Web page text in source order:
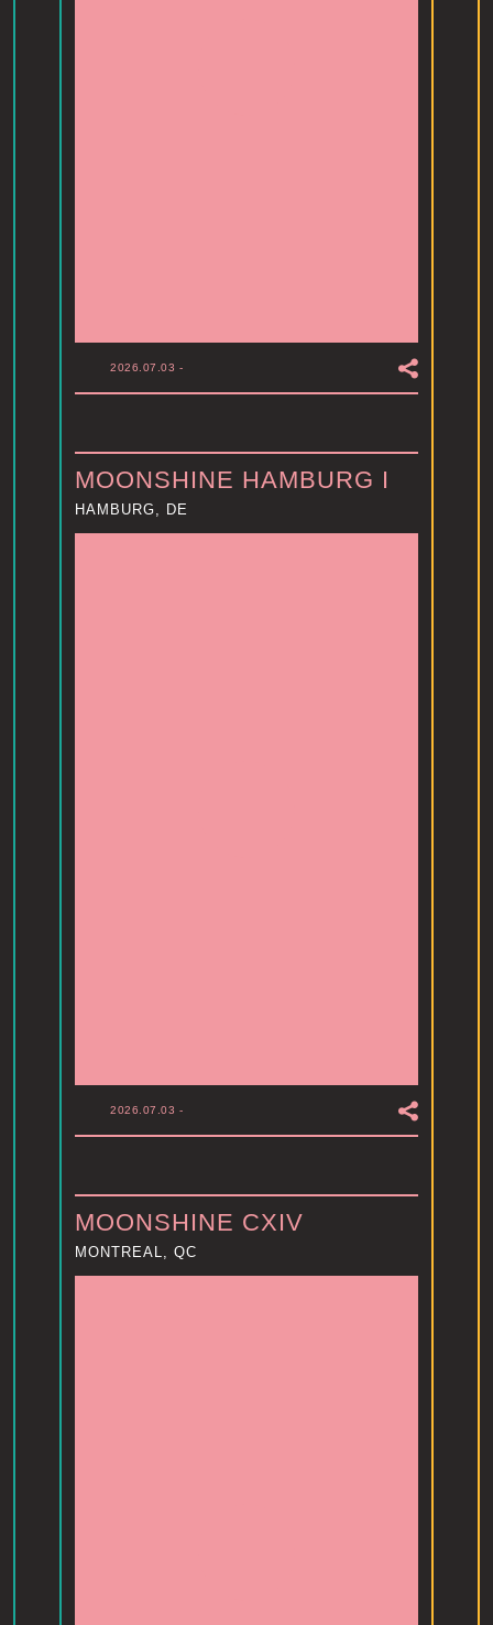
2026.07.03 -
MOONSHINE HAMBURG I
HAMBURG, DE
2026.07.03 -
MOONSHINE CXIV
MONTREAL, QC